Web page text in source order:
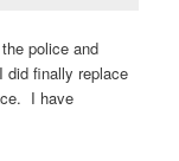
police and
finally replace
I have